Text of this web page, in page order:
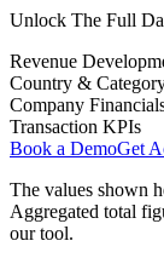
Unlock The Full
Revenue
Country &
Company
Transaction KPIs
Book a DemoGet
The values shown
Aggregated total
our tool.